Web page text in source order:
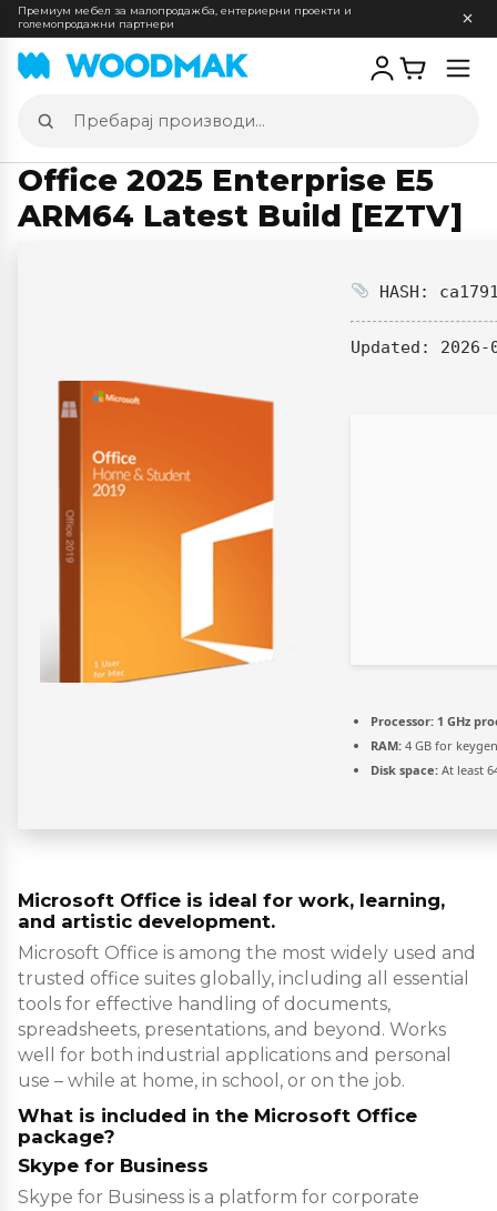
Премиум мебел за малопродажба, ентериерни проекти и
големопродажни партнери
Пребарај
производи
Office 2025 Enterprise E5
ARM64 Latest Build [EZTV]
HASH:
Updated: 2026-
Processor: 1 GHz
RAM: 4 GB for keygen
Disk space: At least
Microsoft Office is ideal for work, learning,
and artistic development.
Microsoft Office is among the most widely used and
trusted office suites globally, including all essential
tools for effective handling of documents,
spreadsheets, presentations, and beyond. Works
well for both industrial applications and personal
use – while at home, in school, or on the job.
What is included in the Microsoft Office
package?
Skype for Business
Skype for Business is a platform for corporate